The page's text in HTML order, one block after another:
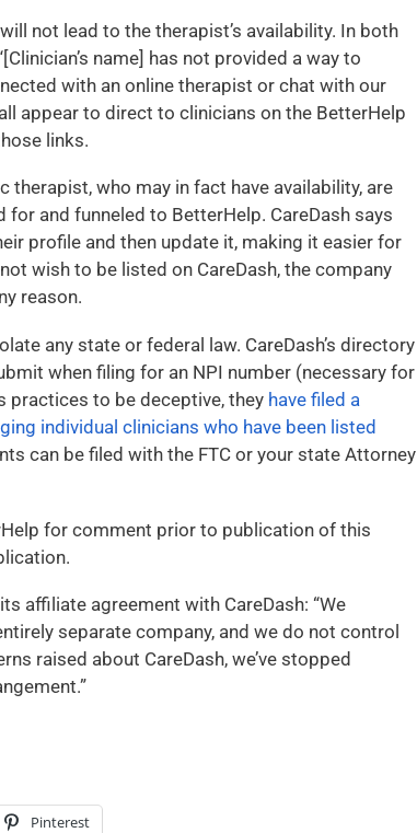
not lead to the therapist’s availability. In both
name] has not provided a way to
with an online therapist or chat with our
appear to direct to clinicians on the BetterHelp
links.
who may in fact have availability, are
and funneled to BetterHelp. CareDash says
profile and then update it, making it easier for
wish to be listed on CareDash, the company
reason.
any state or federal law. CareDash’s directory
when filing for an NPI number (necessary for
practices to be deceptive, they have filed a
individual clinicians who have been listed
can be filed with the FTC or your state Attorney
for comment prior to publication of this
affiliate agreement with CareDash: “We
separate company, and we do not control
raised about CareDash, we’ve stopped
Pinterest